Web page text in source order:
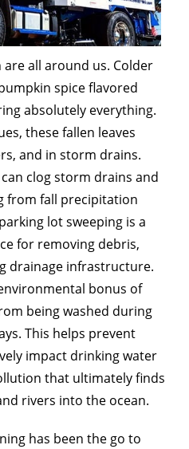
all around us. Colder
spice flavored
absolutely everything.
these fallen leaves
and in storm drains.
clog storm drains and
from fall precipitation
lot sweeping is a
for removing debris,
drainage infrastructure.
bonus of
being washed during
This helps prevent
impact drinking water
that ultimately finds
rivers into the ocean.
has been the go to